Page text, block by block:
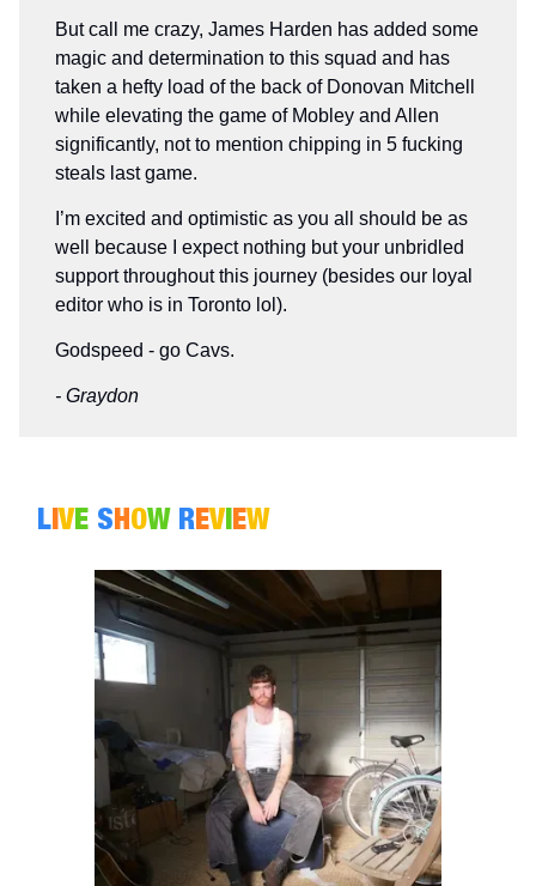
But call me crazy, James Harden has added some
magic and determination to this squad and has
taken a hefty load of the back of Donovan Mitchell
while elevating the game of Mobley and Allen
significantly, not to mention chipping in 5 fucking
steals last game.
I’m excited and optimistic as you all should be as
well because I expect nothing but your unbridled
support throughout this journey (besides our loyal
editor who is in Toronto lol).
Godspeed - go Cavs.
- Graydon
LIVE SHOWREVIEW